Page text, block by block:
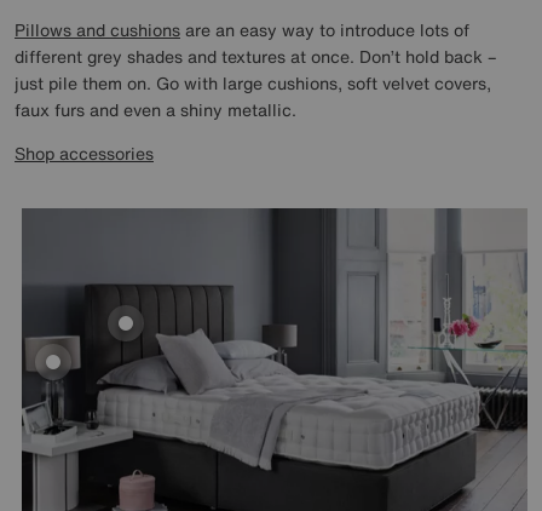
Pillows and cushions are an easy way to introduce lots of
different grey shades and textures at once. Don’t hold back –
just pile them on. Go with large cushions, soft velvet covers,
faux furs and even a shiny metallic.
Shop accessories